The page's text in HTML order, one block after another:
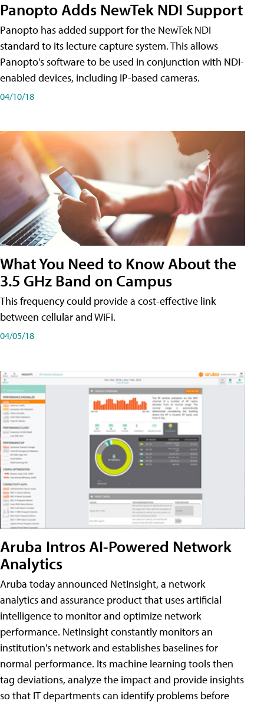
Panopto Adds NewTek NDI Support
Panopto has added support for the NewTek NDI
standard to its lecture capture system. This allows
Panopto's software to be used in conjunction with NDI-
enabled devices, including IP-based cameras.
04/10/18
What You Need to Know About the
3.5 GHz Band on Campus
This frequency could provide a cost-effective link
between cellular and WiFi.
04/05/18
Aruba Intros AI-Powered Network
Analytics
Aruba today announced NetInsight, a network
analytics and assurance product that uses artificial
intelligence to monitor and optimize network
performance. NetInsight constantly monitors an
institution's network and establishes baselines for
normal performance. Its machine learning tools then
tag deviations, analyze the impact and provide insights
so that IT departments can identify problems before